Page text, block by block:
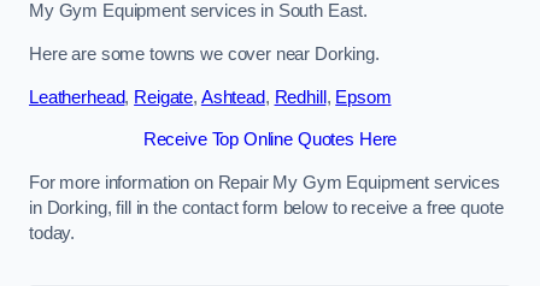
My Gym Equipment services in South East.
Here are some towns we cover near Dorking.
Leatherhead, Reigate, Ashtead, Redhill, Epsom
Receive Top Online Quotes Here
For more information on Repair My Gym Equipment services
in Dorking, fill in the contact form below to receive a free quote
today.